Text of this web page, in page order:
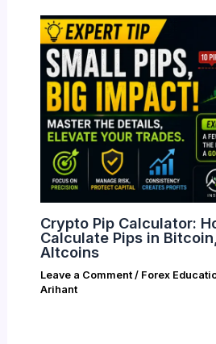
Crypto Pip Calculator:
Calculate Pips in
Altcoins
Leave a Comment / Forex
Arihant